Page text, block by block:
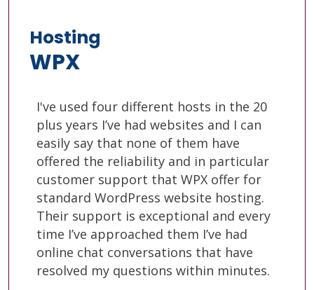
Hosting
WPX
I've used four different hosts in the 20
plus years I’ve had websites and I can
easily say that none of them have
offered the reliability and in particular
customer support that WPX offer for
standard WordPress website hosting.
Their support is exceptional and every
time I’ve approached them I’ve had
online chat conversations that have
resolved my questions within minutes.